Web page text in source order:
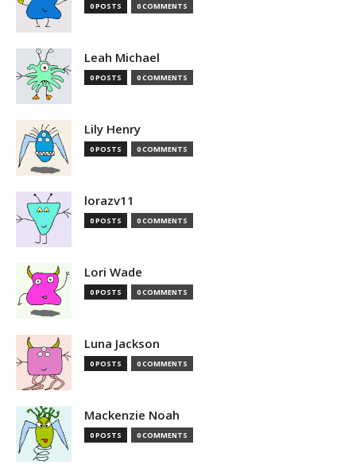
0 POSTS 0 COMMENTS
Leah Michael
0 POSTS 0 COMMENTS
Lily Henry
0 POSTS 0 COMMENTS
lorazv11
0 POSTS 0 COMMENTS
Lori Wade
0 POSTS 0 COMMENTS
Luna Jackson
0 POSTS 0 COMMENTS
Mackenzie Noah
0 POSTS 0 COMMENTS